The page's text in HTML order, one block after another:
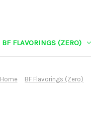
BF FLAVORINGS (ZERO)
Home BF Flavorings (Zero)